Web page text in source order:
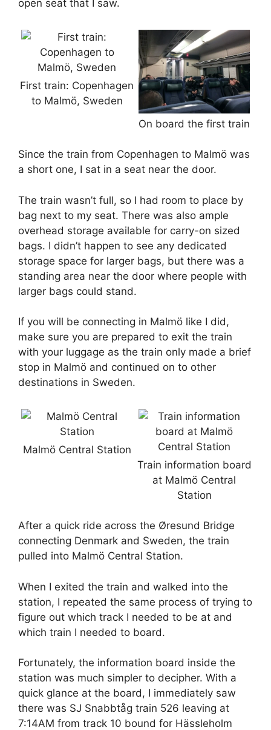
open seat that I saw.
First train: Copenhagen
to Malmö, Sweden
On board the first train
Since the train from Copenhagen to Malmö was
a short one, I sat in a seat near the door.
The train wasn’t full, so I had room to place by
bag next to my seat. There was also ample
overhead storage available for carry-on sized
bags. I didn’t happen to see any dedicated
storage space for larger bags, but there was a
standing area near the door where people with
larger bags could stand.
If you will be connecting in Malmö like I did,
make sure you are prepared to exit the train
with your luggage as the train only made a brief
stop in Malmö and continued on to other
destinations in Sweden.
Malmö Central Station
Train information board
at Malmö Central
Station
After a quick ride across the Øresund Bridge
connecting Denmark and Sweden, the train
pulled into Malmö Central Station.
When I exited the train and walked into the
station, I repeated the same process of trying to
figure out which track I needed to be at and
which train I needed to board.
Fortunately, the information board inside the
station was much simpler to decipher. With a
quick glance at the board, I immediately saw
there was SJ Snabbtåg train 526 leaving at
7:14AM from track 10 bound for Hässleholm